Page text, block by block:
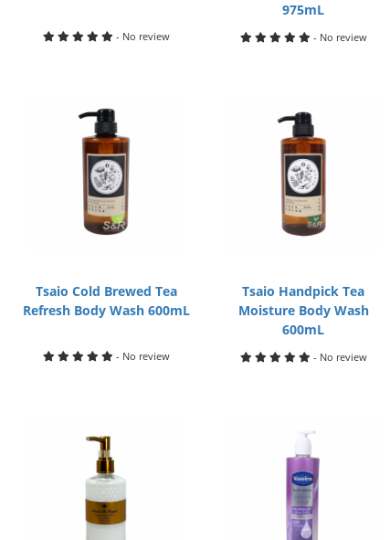
- No review
975mL
- No review
Tsaio Cold Brewed Tea
Refresh Body Wash 600mL
- No review
Tsaio Handpick Tea
Moisture Body Wash
600mL
- No review